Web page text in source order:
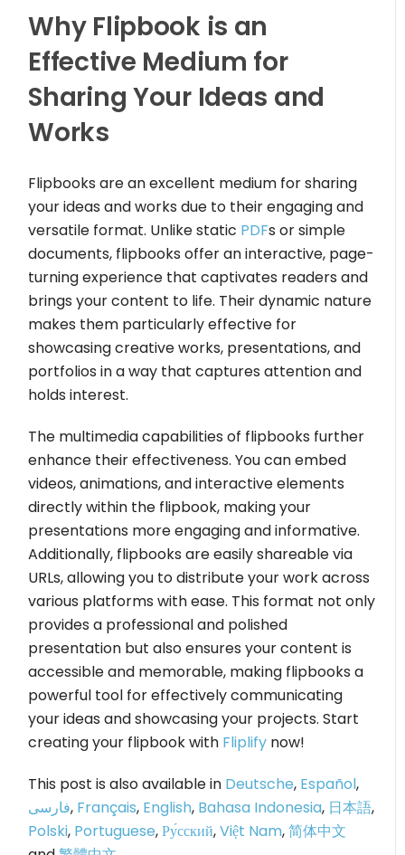
Why Flipbook is an
Effective Medium for
Sharing Your Ideas and
Works
Flipbooks are an excellent medium for sharing
your ideas and works due to their engaging and
versatile format. Unlike static PDFs or simple
documents, flipbooks offer an interactive, page-
turning experience that captivates readers and
brings your content to life. Their dynamic nature
makes them particularly effective for
showcasing creative works, presentations, and
portfolios in a way that captures attention and
holds interest.
The multimedia capabilities of flipbooks further
enhance their effectiveness. You can embed
videos, animations, and interactive elements
directly within the flipbook, making your
presentations more engaging and informative.
Additionally, flipbooks are easily shareable via
URLs, allowing you to distribute your work across
various platforms with ease. This format not only
provides a professional and polished
presentation but also ensures your content is
accessible and memorable, making flipbooks a
powerful tool for effectively communicating
your ideas and showcasing your projects. Start
creating your flipbook with Fliplify now!
This post is also available in Deutsche, Español,
فارسی, Français, English, Bahasa Indonesia, 日本語,
Polski, Portuguese,Ру́сский,Việt Nam,简体中文